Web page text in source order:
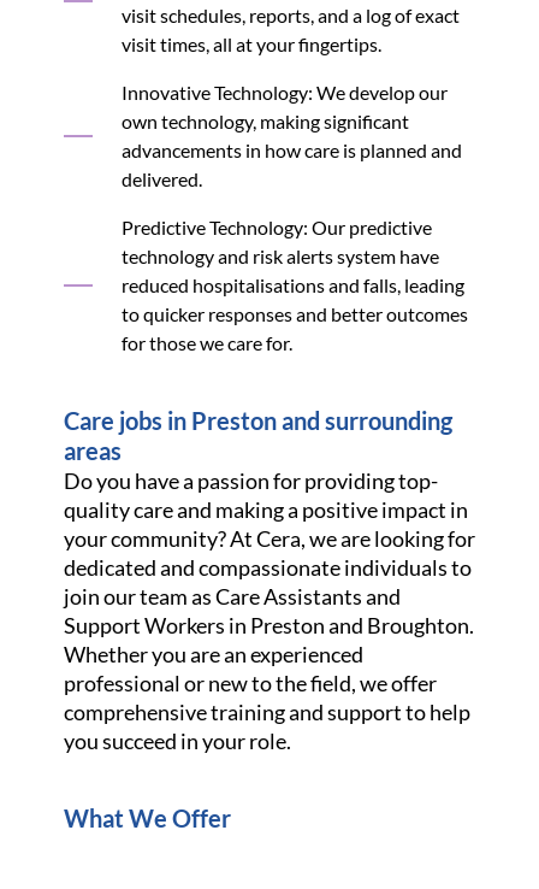
visit schedules, reports, and a log of exact
visit times, all at your fingertips.
Innovative Technology: We develop our
own technology, making significant
advancements in how care is planned and
delivered.
Predictive Technology: Our predictive
technology and risk alerts system have
reduced hospitalisations and falls, leading
to quicker responses and better outcomes
for those we care for.
Care jobs in Preston and surrounding
areas
Do you have a passion for providing top-
quality care and making a positive impact in
your community? At Cera, we are looking for
dedicated and compassionate individuals to
join our team as Care Assistants and
Support Workers in Preston and Broughton.
Whether you are an experienced
professional or new to the field, we offer
comprehensive training and support to help
you succeed in your role.
What We Offer